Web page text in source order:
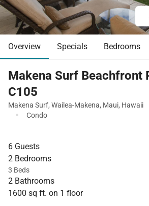
Overview Specials Bedrooms
Makena Surf Beachfront
C105
Makena Surf, Wailea-Makena, Maui, Hawaii
· Condo
6 Guests
2 Bedrooms
3 Beds
2 Bathrooms
1600 sq ft. on 1 floor